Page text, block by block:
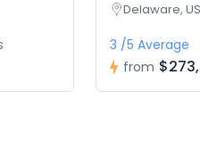
Delaware,
3 /5 Average
from